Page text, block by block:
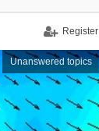
Register
Unanswered topics